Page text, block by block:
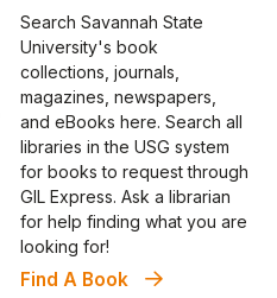
Search Savannah State
University's book
collections, journals,
magazines, newspapers,
and eBooks here. Search all
libraries in the USG system
for books to request through
GIL Express. Ask a librarian
for help finding what you are
looking for!
Find A Book